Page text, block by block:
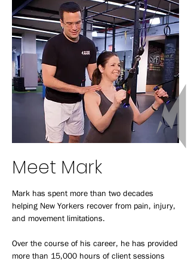
Meet Mark
Mark has spent more than two decades
helping New Yorkers recover from pain, injury,
and movement limitations.
Over the course of his career, he has provided
more than 15,000 hours of client sessions